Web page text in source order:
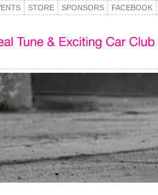
STORE SPONSORS FACEBOOK